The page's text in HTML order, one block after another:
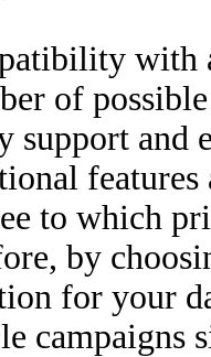
with
of
support and
to which
by
for your
campaigns